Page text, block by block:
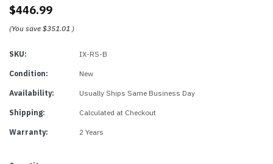
$446.99
(You save $351.01 )
SKU: IX-RS-B
Condition: New
Availability: Usually Ships Same Business Day
Shipping: Calculated at Checkout
Warranty: 2 Years